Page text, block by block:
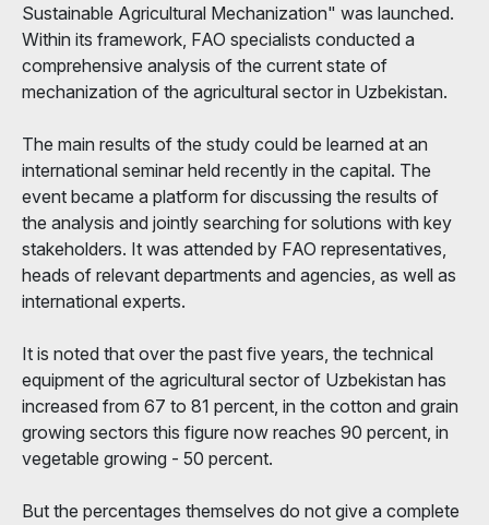
Sustainable Agricultural Mechanization" was launched.
Within its framework, FAO specialists conducted a
comprehensive analysis of the current state of
mechanization of the agricultural sector in Uzbekistan.
The main results of the study could be learned at an
international seminar held recently in the capital. The
event became a platform for discussing the results of
the analysis and jointly searching for solutions with key
stakeholders. It was attended by FAO representatives,
heads of relevant departments and agencies, as well as
international experts.
It is noted that over the past five years, the technical
equipment of the agricultural sector of Uzbekistan has
increased from 67 to 81 percent, in the cotton and grain
growing sectors this figure now reaches 90 percent, in
vegetable growing - 50 percent.
But the percentages themselves do not give a complete